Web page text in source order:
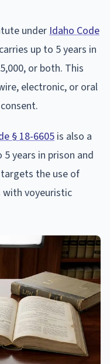
underIdaho Code
up to 5 years in
or both. This
electronic, or oral
§ 18-6605 is also a
years in prison and
the use of
with voyeuristic